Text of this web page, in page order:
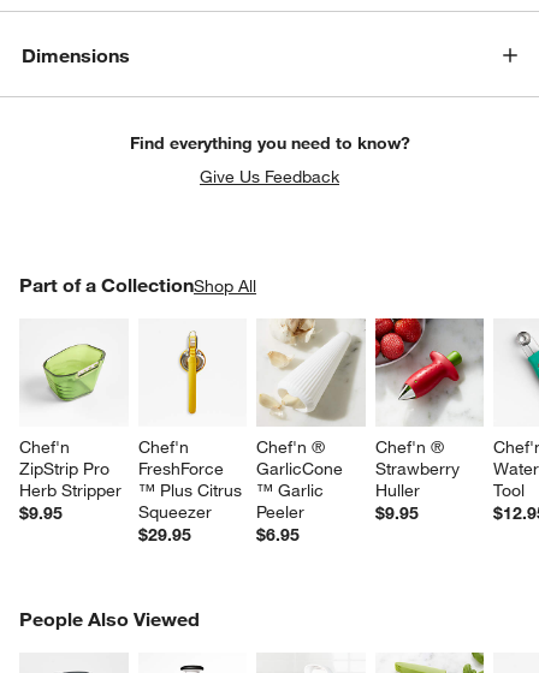
Dimensions
Find everything you need to know?
Give Us Feedback
Part of a CollectionShop All
Chef'n
ZipStrip Pro
Herb Stripper
$9.95
Chef'n
FreshForce
™ Plus Citrus
Squeezer
$29.95
Chef'n ®
GarlicCone
™ Garlic
Peeler
$6.95
Chef'n ®
Strawberry
Huller
$9.95
Tool
PART OF A COLLECTIONITEMS SKIPPED. UNDO.
People Also Viewed
PEOPLE ALSO VIEWEDITEMS SKIPPED. UNDO.